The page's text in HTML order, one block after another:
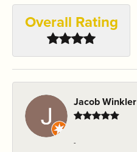
Overall Rating
Jacob Winkler
-